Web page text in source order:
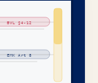
BVL §4-12
EMK Art 8